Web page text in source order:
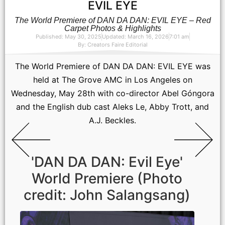
EVIL EYE
The World Premiere of DAN DA DAN: EVIL EYE – Red
Carpet Photos & Highlights
Published: May 30, 2025 Updated: March 16, 20267:01 am
By: Creators Faire Editorial
The World Premiere of DAN DA DAN: EVIL EYE was
held at The Grove AMC in Los Angeles on
Wednesday, May 28th with co-director Abel Góngora
and the English dub cast Aleks Le, Abby Trott, and
A.J. Beckles.
'DAN DA DAN: Evil Eye'
World Premiere (Photo
credit: John Salangsang)